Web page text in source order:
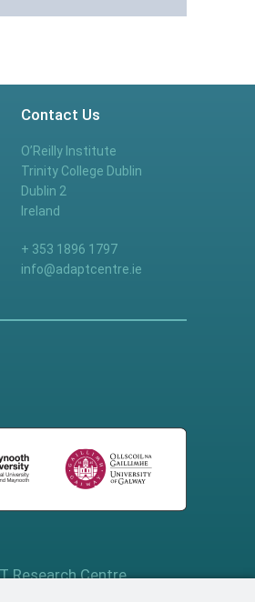
Contact Us
O’Reilly Institute
Trinity College Dublin
Dublin 2
Ireland
+ 353 1896 1797
info@adaptcentre.ie
Research Centre